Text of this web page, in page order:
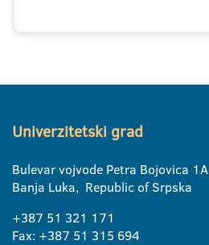
Univerzitetski grad
Bulevar vojvode Petra Bojovica 1A
Banja Luka, Republic of Srpska
+387 51 321 171
Fax: +387 51 315 694